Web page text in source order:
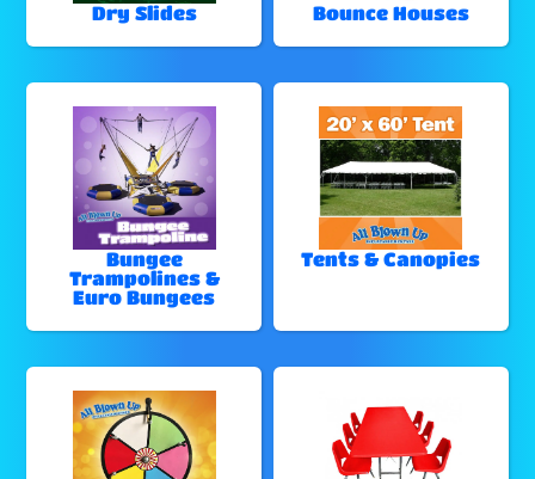
Dry Slides Bounce Houses
Bungee
Trampolines &
Euro Bungees
Tents & Canopies